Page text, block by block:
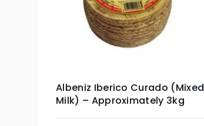
Albeniz Iberico Curado (Mixed
Milk) – Approximately 3kg